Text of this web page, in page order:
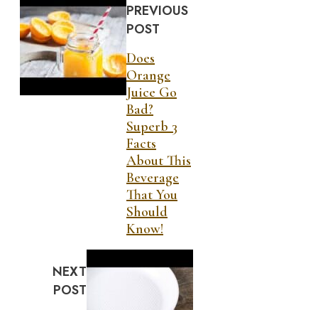
PREVIOUS
POST
Does
Orange
Juice Go
Bad?
Superb 3
Facts
About This
Beverage
That You
Should
Know!
NEXT
POST